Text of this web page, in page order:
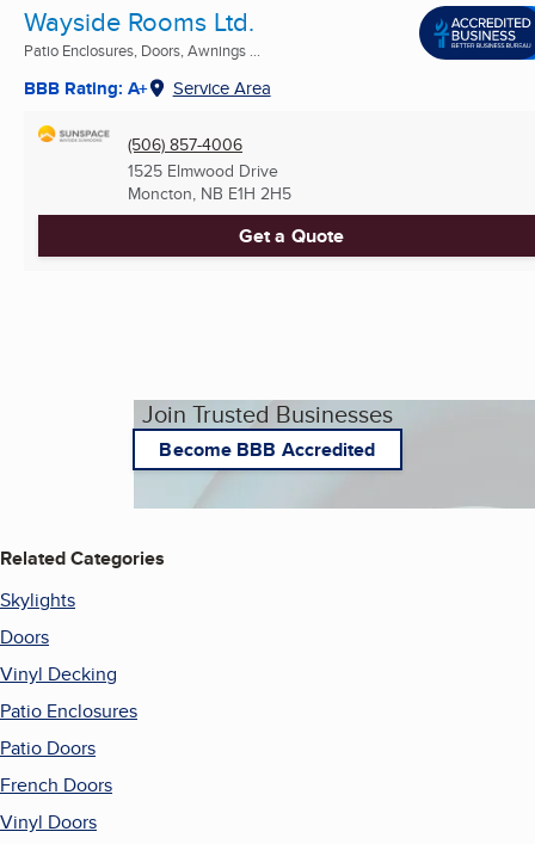
Wayside Rooms Ltd.
Patio Enclosures, Doors, Awnings ...
BBB Rating: A+ Service Area
(506) 857-4006
1525 Elmwood Drive
Moncton, NB E1H 2H5
Get a Quote
Join Trusted Businesses
Become BBB Accredited
Related Categories
Skylights
Doors
Vinyl Decking
Patio Enclosures
Patio Doors
French Doors
Vinyl Doors